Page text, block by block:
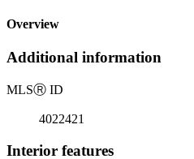
Overview
Additional information
MLSⓇ ID
4022421
Interior features